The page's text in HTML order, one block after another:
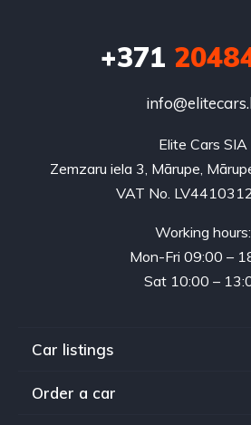
+371
Elite Cars SIA
Zemzaru iela 3, Mārupe,
VAT No.
Working hours:
Mon-Fri 09:00 –
Sat 10:00 –
Car listings
Order a car